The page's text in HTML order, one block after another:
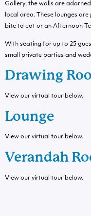
Gallery, the walls are
local area. These lounges
bite to eat or an Afternoon
With seating for up to 25
small private parties and
Drawing
View our virtual tour below.
Lounge
View our virtual tour below.
Verandah
View our virtual tour below.